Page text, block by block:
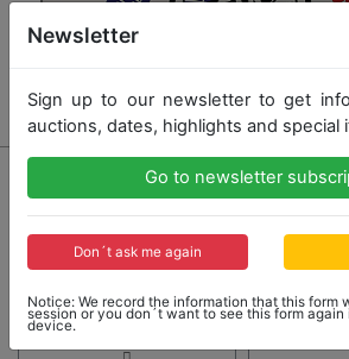
3668
enamel sign Europa I. Automobil (EIA),
Opening bid: 120,00 €
Newsletter
Sign up to our newsletter to get
auctions, dates, highlights and special
Go to newsletter
Don´t ask me again
Notice: We record the information that this form
session or you don´t want to see this form
device.